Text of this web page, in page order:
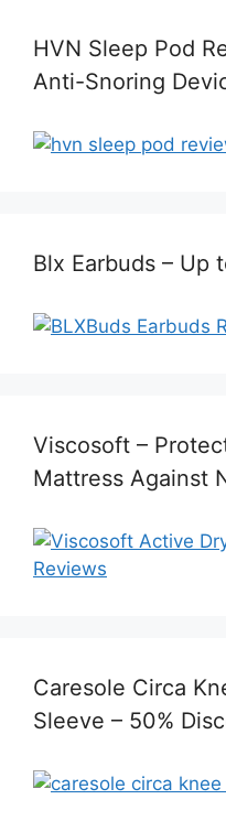
HVN Sleep Pod
Anti-Snoring
Blx Earbuds – Up
Viscosoft –
Mattress Against
Caresole Circa
Sleeve – 50%